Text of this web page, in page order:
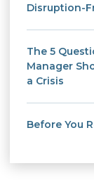
Disruption-
The 5
Manager
a Crisis
Before You